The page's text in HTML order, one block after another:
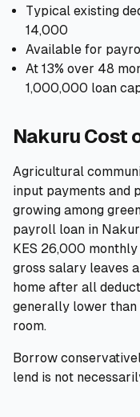
Typical existing
14,000
Available for
At 13% over 48
1,000,000 loan
Nakuru Cost
Agricultural
input payments and
growing among
payroll loan in
KES 26,000
gross salary leaves
home after all
generally lower
room.
Borrow
lend is not